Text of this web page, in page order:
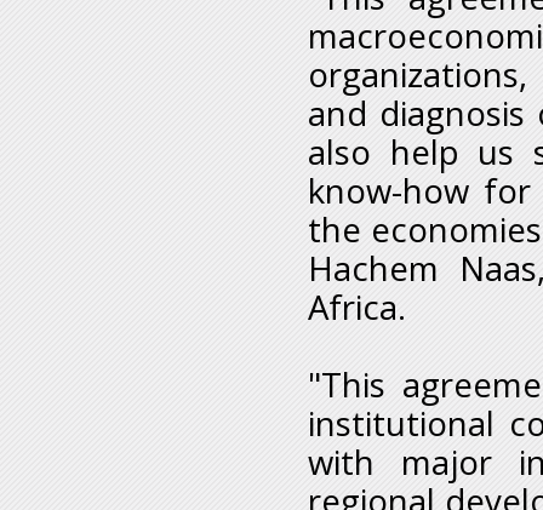
and
also help us
know-how
the
Hachem
Africa.
"This
institutional
with major